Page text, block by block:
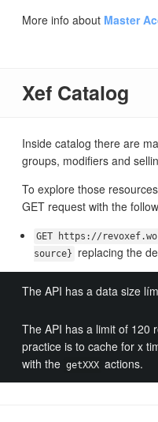
More info about Master
Xef Catalog
Inside catalog there are
groups, modifiers and
To explore those
GET request with the
GET https://
source}
replacing the
The API has a data size
The API has a limit of 120
practice is to cache for x
with the getXXX actions.